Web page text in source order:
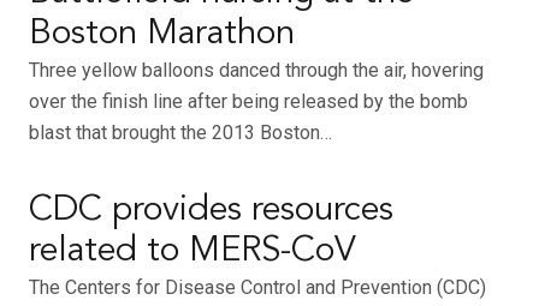
Boston Marathon
Three yellow balloons danced through the air, hovering
over the finish line after being released by the bomb
blast that brought the 2013 Boston…
CDC provides resources
related to MERS-CoV
The Centers for Disease Control and Prevention (CDC)